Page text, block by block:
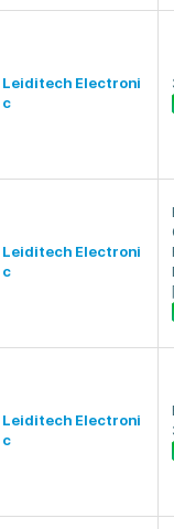
Leiditech Electroni
c
Leiditech Electroni
c
Leiditech Electroni
c